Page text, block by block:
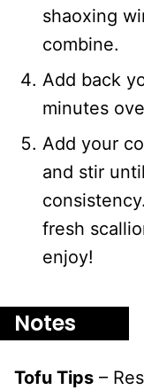
shaoxing
combine.
Add back
minutes
Add your
and stir
fresh
enjoy!
Notes
Tofu Tips –